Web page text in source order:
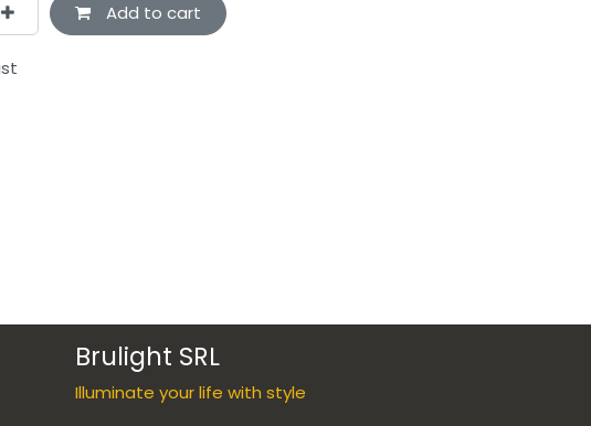
Add to cart
Brulight SRL
Illuminate your life with style